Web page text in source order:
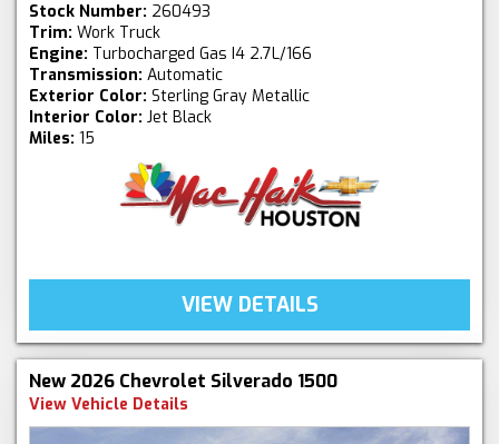
Stock Number: 260493
Trim: Work Truck
Engine: Turbocharged Gas I4 2.7L/166
Transmission: Automatic
Exterior Color: Sterling Gray Metallic
Interior Color: Jet Black
Miles: 15
VIEW DETAILS
New 2026 Chevrolet Silverado 1500
View Vehicle Details